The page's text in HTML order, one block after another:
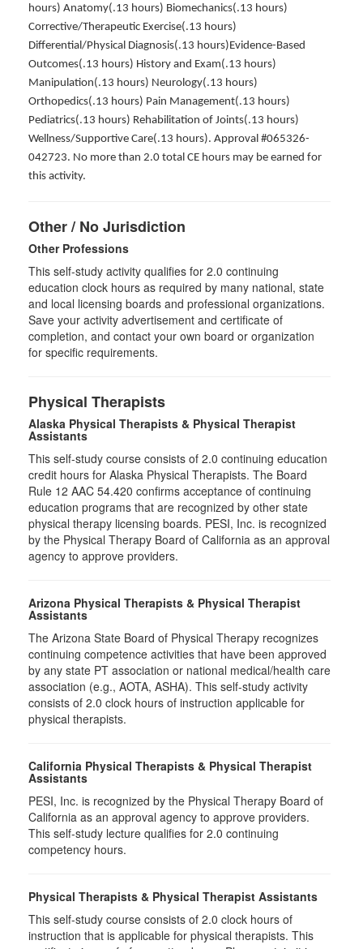
hours) Anatomy(.13 hours) Biomechanics(.13 hours)
Corrective/Therapeutic Exercise(.13 hours)
Differential/Physical Diagnosis(.13 hours)Evidence-Based
Outcomes(.13 hours) History and Exam(.13 hours)
Manipulation(.13 hours) Neurology(.13 hours)
Orthopedics(.13 hours) Pain Management(.13 hours)
Pediatrics(.13 hours) Rehabilitation of Joints(.13 hours)
Wellness/Supportive Care(.13 hours). Approval #065326-
042723. No more than 2.0 total CE hours may be earned for
this activity.
Other / No Jurisdiction
Other Professions
This self-study activity qualifies for 2.0 continuing
education clock hours as required by many national, state
and local licensing boards and professional organizations.
Save your activity advertisement and certificate of
completion, and contact your own board or organization
for specific requirements.
Physical Therapists
Alaska Physical Therapists & Physical Therapist
Assistants
This self-study course consists of 2.0 continuing education
credit hours for Alaska Physical Therapists. The Board
Rule 12 AAC 54.420 confirms acceptance of continuing
education programs that are recognized by other state
physical therapy licensing boards. PESI, Inc. is recognized
by the Physical Therapy Board of California as an approval
agency to approve providers.
Arizona Physical Therapists & Physical Therapist
Assistants
The Arizona State Board of Physical Therapy recognizes
continuing competence activities that have been approved
by any state PT association or national medical/health care
association (e.g., AOTA, ASHA). This self-study activity
consists of 2.0 clock hours of instruction applicable for
physical therapists.
California Physical Therapists & Physical Therapist
Assistants
PESI, Inc. is recognized by the Physical Therapy Board of
California as an approval agency to approve providers.
This self-study lecture qualifies for 2.0 continuing
competency hours.
Physical Therapists & Physical Therapist Assistants
This self-study course consists of 2.0 clock hours of
instruction that is applicable for physical therapists. This